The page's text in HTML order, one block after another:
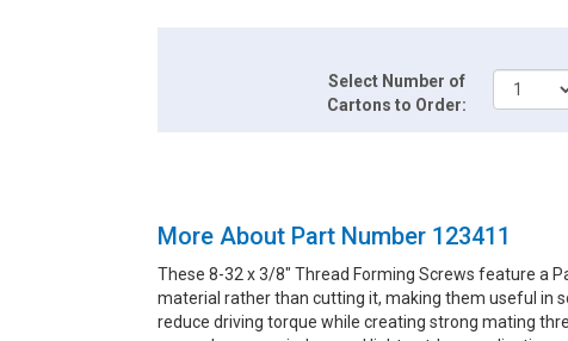
Select Number of
Cartons to Order:
More About Part Number 123411
These 8-32 x 3/8" Thread Forming Screws feature a
material rather than cutting it, making them useful in
reduce driving torque while creating strong mating